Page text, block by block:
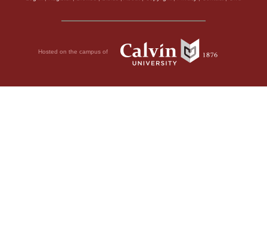
Hosted on the campus of